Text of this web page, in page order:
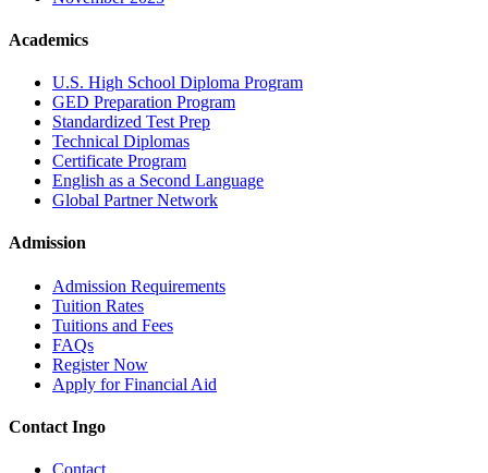
Academics
U.S. High School Diploma Program
GED Preparation Program
Standardized Test Prep
Technical Diplomas
Certificate Program
English as a Second Language
Global Partner Network
Admission
Admission Requirements
Tuition Rates
Tuitions and Fees
FAQs
Register Now
Apply for Financial Aid
Contact Ingo
Contact